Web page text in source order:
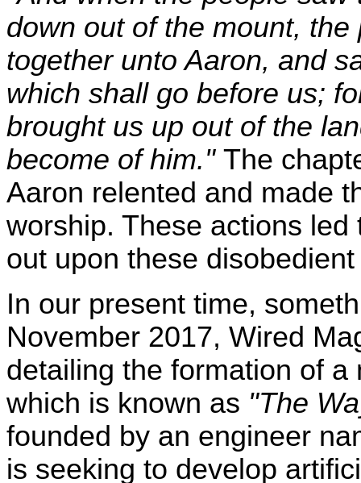
down out of the mount,
together unto Aaron, and
which shall go before us;
brought us up out of the
become of him." The
Aaron relented and made
worship. These actions
out upon these
In our present time,
November 2017, Wired
detailing the formation of
which is known as "The
founded by an engineer
is seeking to develop